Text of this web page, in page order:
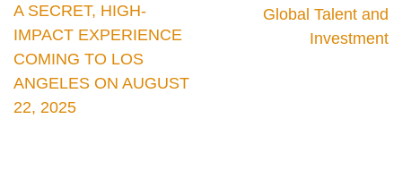
A SECRET, HIGH-
IMPACT EXPERIENCE
COMING TO LOS
ANGELES ON AUGUST
22, 2025
Global Talent and
Investment